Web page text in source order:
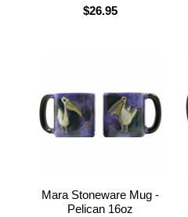
$26.95
Mara Stoneware Mug -
Pelican 16oz